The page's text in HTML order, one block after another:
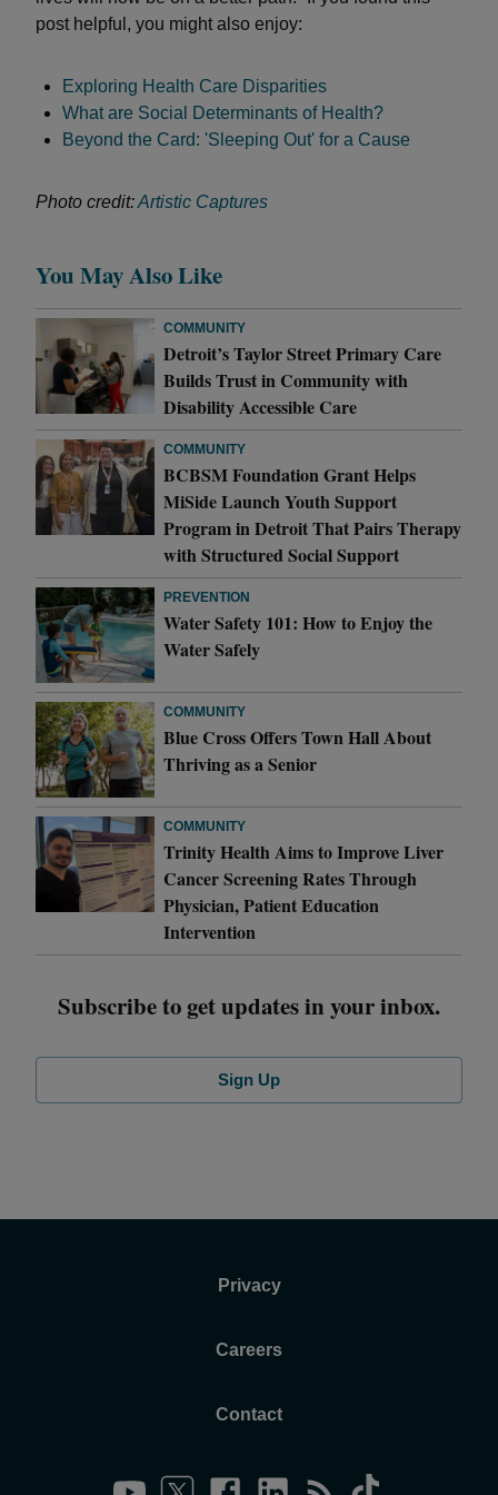
post helpful, you might also enjoy:
Exploring Health Care Disparities
What are Social Determinants of Health?
Beyond the Card: 'Sleeping Out' for a Cause
Photo credit:Artistic Captures
You May Also Like
COMMUNITY
Detroit’s Taylor Street Primary Care
Builds Trust in Community with
Disability Accessible Care
COMMUNITY
BCBSM Foundation Grant Helps
MiSide Launch Youth Support
Program in Detroit That Pairs Therapy
with Structured Social Support
PREVENTION
Water Safety 101: How to Enjoy the
Water Safely
COMMUNITY
Blue Cross Offers Town Hall About
Thriving as a Senior
COMMUNITY
Trinity Health Aims to Improve Liver
Cancer Screening Rates Through
Physician, Patient Education
Intervention
Subscribe to get updates in your inbox.
Sign Up
Privacy
Careers
Contact